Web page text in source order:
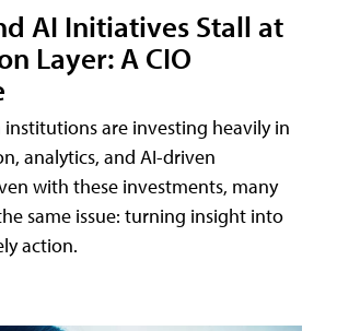
AI Initiatives Stall at
Layer: A CIO
are investing heavily in
analytics, and AI-driven
with these investments, many
same issue: turning insight into
action.